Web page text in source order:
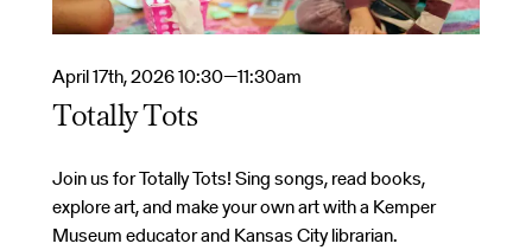
April 17th, 2026 10:30—11:30am
Totally Tots
Join us for Totally Tots! Sing songs, read books,
explore art, and make your own art with a Kemper
Museum educator and Kansas City librarian.